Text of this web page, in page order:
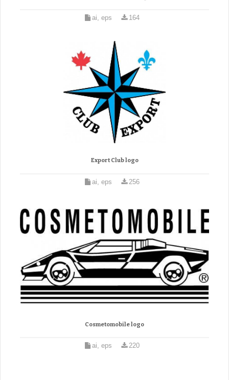
ai, eps 164
Export Club logo
ai, eps 256
Cosmetomobile logo
ai, eps 220